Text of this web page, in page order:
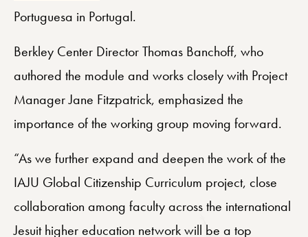
Portuguesa in Portugal.
Berkley Center Director Thomas Banchoff, who
authored the module and works closely with Project
Manager Jane Fitzpatrick, emphasized the
importance of the working group moving forward.
“As we further expand and deepen the work of the
IAJU Global Citizenship Curriculum project, close
collaboration among faculty across the international
Jesuit higher education network will be a top